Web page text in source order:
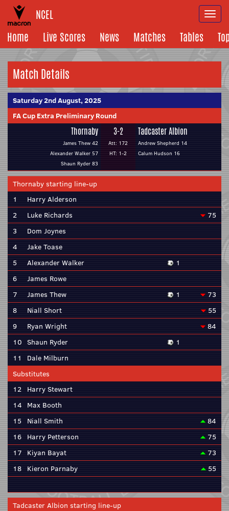
NCEL
Home
Live Scores News Matches Tables
Match Details
Saturday 2nd August, 2025
FA Cup Extra Preliminary Round
Thornaby
James Thew 42
Alexander Walker 57
Shaun Ryder 83
3-2
Att: 172
HT: 1-2
Tadcaster Albion
Andrew Shepherd 14
Calum Hudson 16
Thornaby starting line-up
1
Harry Alderson
2
Luke Richards
75
3
Dom Joynes
4
Jake Toase
5
Alexander Walker
1
6
James Rowe
7
James Thew 1
73
8
Niall Short
55
9
Ryan Wright
84
10 Shaun Ryder
1
11
Dale Milburn
Substitutes
12 Harry Stewart
14 Max Booth
15
Niall Smith
84
16 Harry Petterson
75
17 Kiyan Bayat
73
18 Kieron Parnaby 55
Tadcaster Albion starting line-up